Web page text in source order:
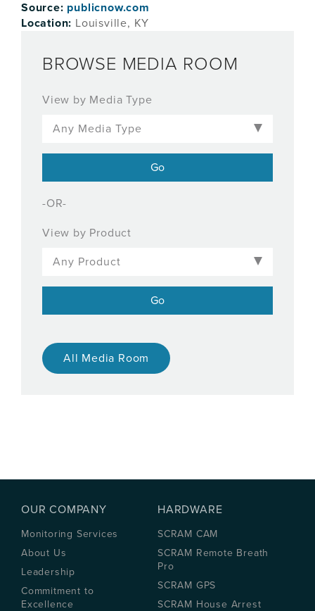
Source: publicnow.com
Location: Louisville, KY
BROWSE MEDIA ROOM
View by Media Type
-OR-
View by Product
All Media Room
OUR COMPANY
Monitoring Services
About Us
Leadership
Commitment to
Excellence
HARDWARE
SCRAM CAM
SCRAM Remote Breath
Pro
SCRAM GPS
SCRAM House Arrest